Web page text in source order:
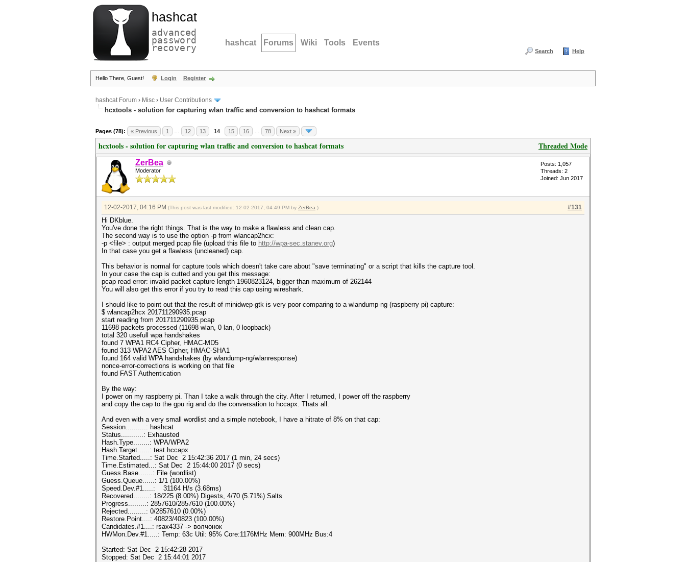
hashcat
advanced
password
recovery hashcat Forums Wiki Tools Events
Search Help
Hello There, Guest! Login Register
hashcat Forum › Misc › User Contributions
hcxtools - solution for capturing wlan traffic and conversion to hashcat formats
Pages (78): « Previous 1 12 13 14 15 16 78 Next »
Threaded Mode
hcxtools - solution for capturing wlan traffic and conversion to hashcat formats
ZerBea
Moderator
Posts: 1,057
Threads: 2
Joined: Jun 2017
#131
12-02-2017, 04:16 PM (This post was last modified: 12-02-2017, 04:49 PM by ZerBea .)
Hi DKblue.
You've done the right things. That is the way to make a flawless and clean cap.
The second way is to use the option -p from wlancap2hcx:
-p <file> : output merged pcap file (upload this file to http://wpa-sec.stanev.org)
In that case you get a flawless (uncleaned) cap.
This behavior is normal for capture tools which doesn't take care about "save terminating" or a script that kills the capture tool.
In your case the cap is cutted and you get this message:
pcap read error: invalid packet capture length 1960823124, bigger than maximum of 262144
You will also get this error if you try to read this cap using wireshark.
I should like to point out that the result of minidwep-gtk is very poor comparing to a wlandump-ng (raspberry pi) capture:
$ wlancap2hcx 201711290935.pcap
start reading from 201711290935.pcap
11698 packets processed (11698 wlan, 0 lan, 0 loopback)
total 320 usefull wpa handshakes
found 7 WPA1 RC4 Cipher, HMAC-MD5
found 313 WPA2 AES Cipher, HMAC-SHA1
found 164 valid WPA handshakes (by wlandump-ng/wlanresponse)
nonce-error-corrections is working on that file
found FAST Authentication
By the way:
I power on my raspberry pi. Than I take a walk through the city. After I returned, I power off the raspberry
and copy the cap to the gpu rig and do the conversation to hccapx. Thats all.
And even with a very small wordlist and a simple notebook, I have a hitrate of 8% on that cap:
Session..........: hashcat
Status...........: Exhausted
Hash.Type........: WPA/WPA2
Hash.Target......: test.hccapx
Time.Started.....: Sat Dec 2 15:42:36 2017 (1 min, 24 secs)
Time.Estimated...: Sat Dec 2 15:44:00 2017 (0 secs)
Guess.Base.......: File (wordlist)
Guess.Queue......: 1/1 (100.00%)
Speed.Dev.#1.....: 31164 H/s (3.68ms)
Recovered........: 18/225 (8.00%) Digests, 4/70 (5.71%) Salts
Progress.........: 2857610/2857610 (100.00%)
Rejected.........: 0/2857610 (0.00%)
Restore.Point....: 40823/40823 (100.00%)
Candidates.#1....: rsax4337 -> волчонок
HWMon.Dev.#1.....: Temp: 63c Util: 95% Core:1176MHz Mem: 900MHz Bus:4
Started: Sat Dec 2 15:42:28 2017
Stopped: Sat Dec 2 15:44:01 2017